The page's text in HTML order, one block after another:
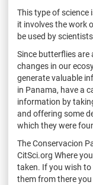
This type of science
it involves the work
be used by
Since butterflies are
changes in our
generate valuable
in Panama, have a
information by
and offering some
which they were
The Conservacion
CitSci.org Where
taken. If you wish
them from there